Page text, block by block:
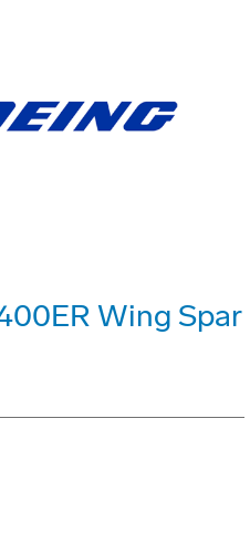
Wing Spar